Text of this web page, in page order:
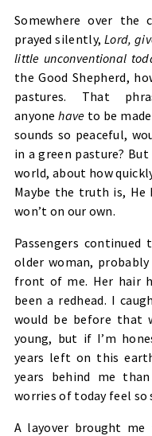
Somewhere over the
prayed silently, Lord,
little unconventional
the Good Shepherd,
pastures. That
anyonehave to be
sounds so peaceful,
in a green pasture?
world, about how
Maybe the truth is, He
won’t on our own.
Passengers
older woman,
front of me. Her hair
been a redhead. I
would be before that
young, but if I’m
years left on this
years behind me
worries of today feel so
A layover brought